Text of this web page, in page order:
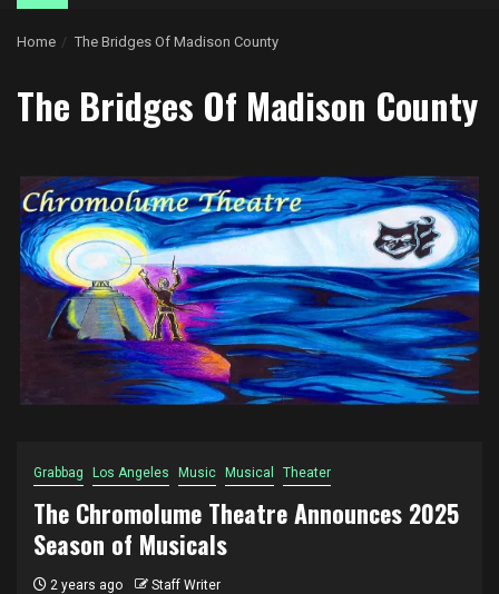
Home The Bridges Of Madison County
The Bridges Of Madison County
Grabbag Los Angeles Music Musical Theater
The Chromolume Theatre Announces 2025
Season of Musicals
2 years ago Staff Writer